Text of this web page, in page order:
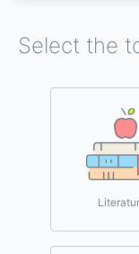
Select the